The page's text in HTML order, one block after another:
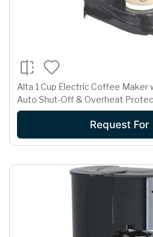
Alta 1 Cup Electric Coffee Maker
Auto Shut-Off & Overheat
450W
Request For